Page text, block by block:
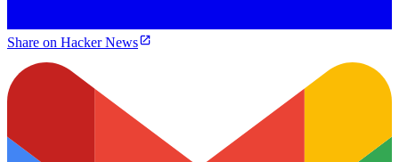
Share on Hacker News